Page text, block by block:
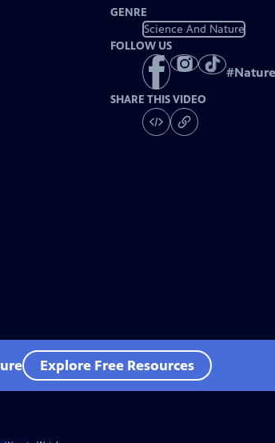
GENRE
Science And Nature
FOLLOW US
#
SHARE THIS VIDEO
Explore Free Resources